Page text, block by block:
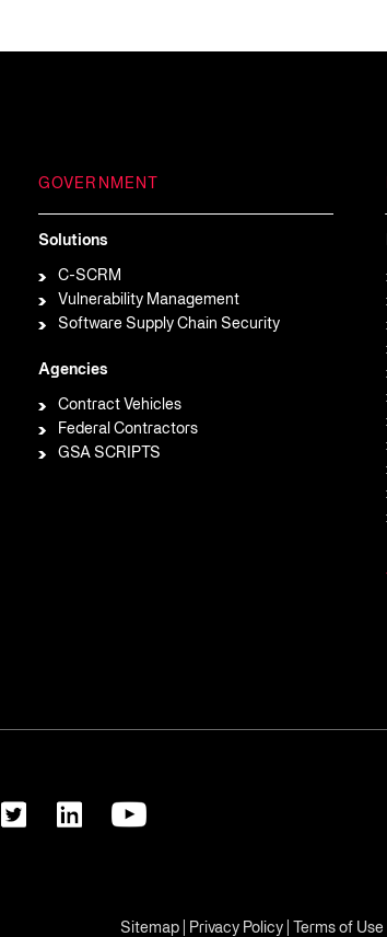
GOVERNMENT
Solutions
C-SCRM
Vulnerability Management
Software Supply Chain Security
Agencies
Contract Vehicles
Federal Contractors
GSA SCRIPTS
Sitemap Privacy Policy Terms of Use